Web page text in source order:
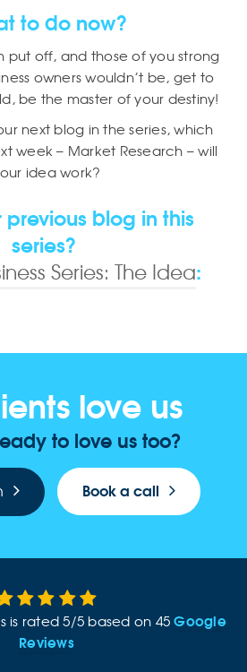
to do now?
put off, and those of you strong
owners wouldn’t be, get to
be the master of your destiny!
next blog in the series, which
week – Market Research – will
idea work?
previous blog in this
series?
Series: The Idea:
love us
to love us too?
Book a call
is rated5/5 based on 45 Google
Reviews